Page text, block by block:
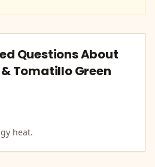
Questions About
Tomatillo Green
heat.